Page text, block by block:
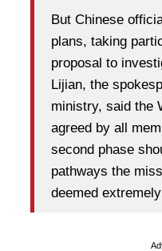
But Chinese
plans, taking
proposal to
Lijian, the
ministry, said the
agreed by all
second phase
pathways the
deemed